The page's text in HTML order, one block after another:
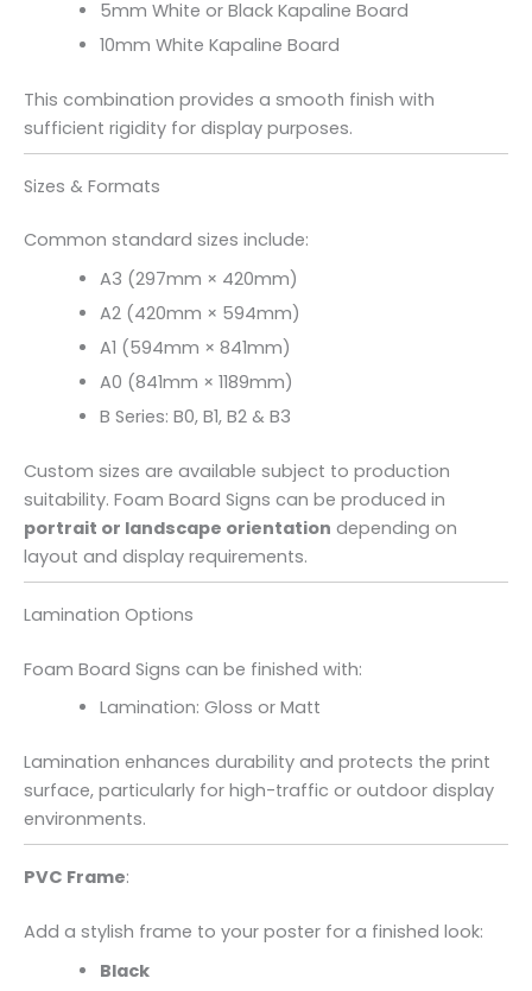
5mm White or Black Kapaline Board
10mm White Kapaline Board
This combination provides a smooth finish with
sufficient rigidity for display purposes.
Sizes & Formats
Common standard sizes include:
A3 (297mm × 420mm)
A2 (420mm × 594mm)
A1 (594mm × 841mm)
A0 (841mm × 1189mm)
B Series: B0, B1, B2 & B3
Custom sizes are available subject to production
suitability. Foam Board Signs can be produced in
portrait or landscape orientation depending on
layout and display requirements.
Lamination Options
Foam Board Signs can be finished with:
Lamination: Gloss or Matt
Lamination enhances durability and protects the print
surface, particularly for high-traffic or outdoor display
environments.
PVC Frame:
Add a stylish frame to your poster for a finished look:
Black